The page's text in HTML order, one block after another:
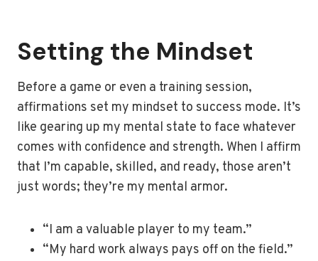
Setting the Mindset
Before a game or even a training session,
affirmations set my mindset to success mode. It’s
like gearing up my mental state to face whatever
comes with confidence and strength. When I affirm
that I’m capable, skilled, and ready, those aren’t
just words; they’re my mental armor.
“I am a valuable player to my team.”
“My hard work always pays off on the field.”